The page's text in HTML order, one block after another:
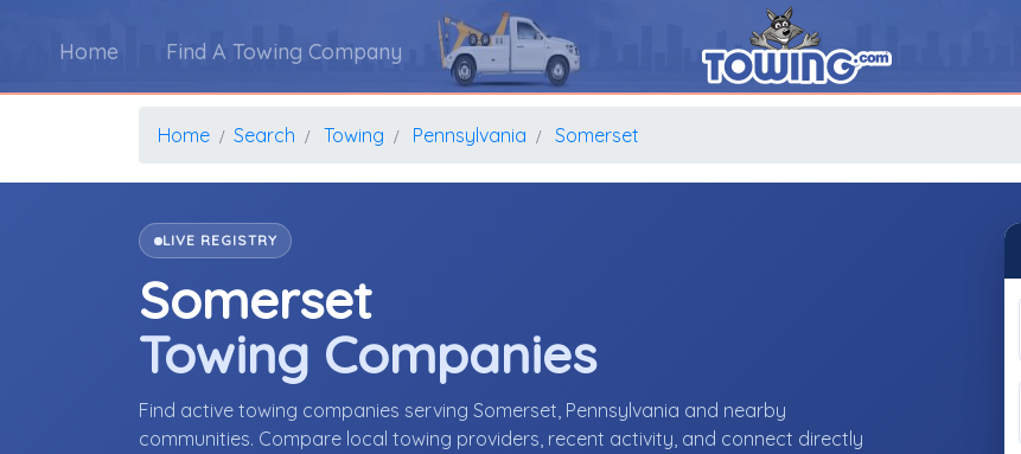
Home Find A Towing Company
Home Search Towing Pennsylvania Somerset
LIVE REGISTRY
Somerset
Towing Companies
Find active towing companies serving Somerset, Pennsylvania and nearby
communities. Compare local towing providers, recent activity, and connect directly